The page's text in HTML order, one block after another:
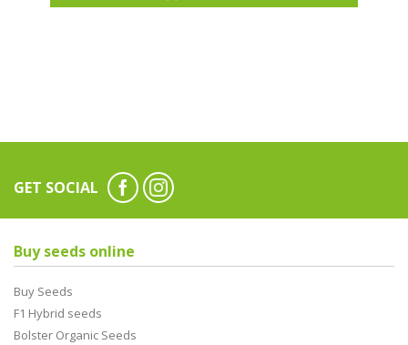
GET SOCIAL
Buy seeds online
Buy Seeds
F1 Hybrid seeds
Bolster Organic Seeds